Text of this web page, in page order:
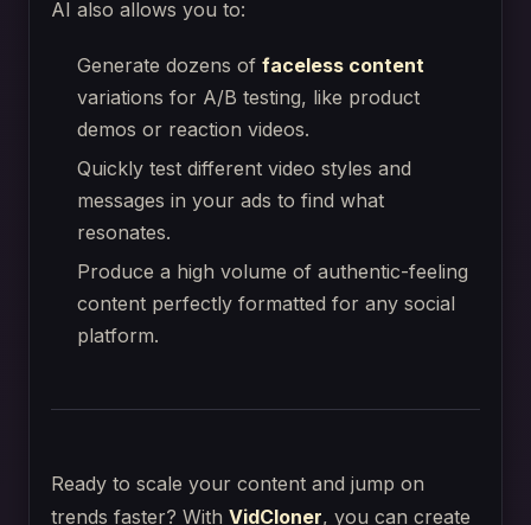
AI also allows you to:
Generate dozens offaceless content
variations for A/B testing, like product
demos or reaction videos.
Quickly test different video styles and
messages in your ads to find what
resonates.
Produce a high volume of authentic-feeling
content perfectly formatted for any social
platform.
Ready to scale your content and jump on
trends faster? With VidCloner, you can create